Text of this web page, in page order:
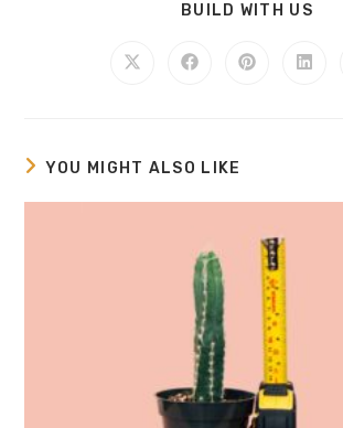
BUILD WITH US
YOU MIGHT ALSO LIKE